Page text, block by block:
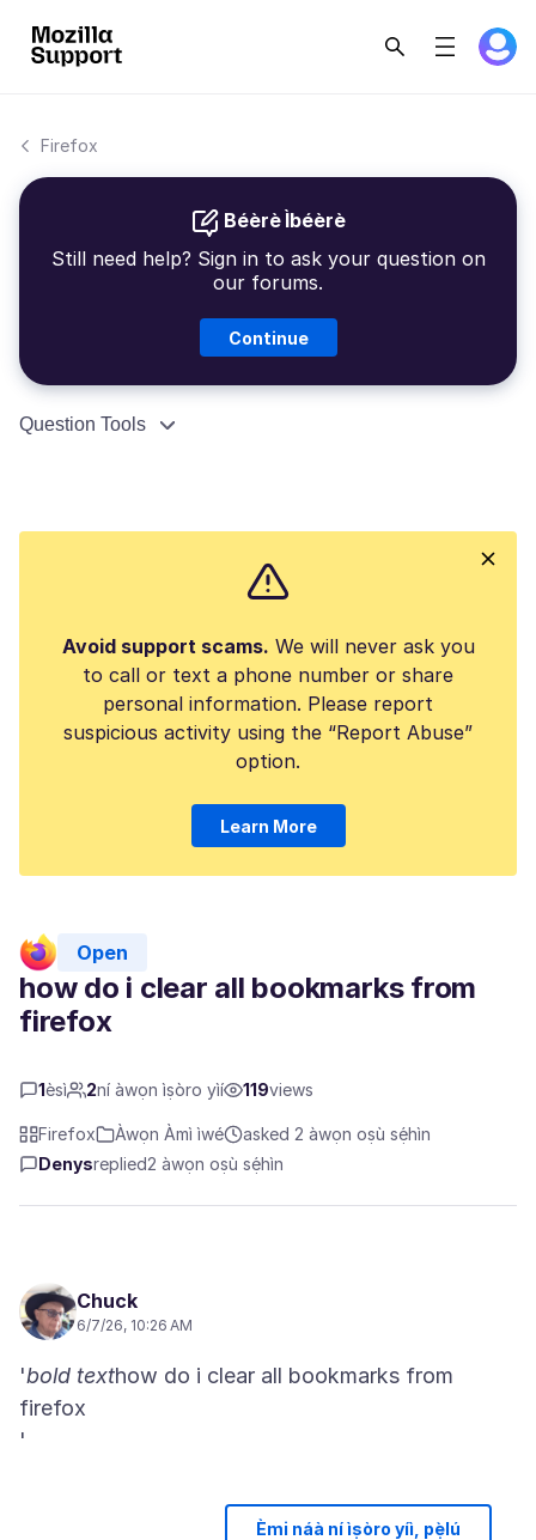
Firefox
Béèrè Ìbéèrè
Still need help? Sign in to ask your question on
our forums.
Continue
Question Tools
Avoid support scams. We will never ask you
to call or text a phone number or share
personal information. Please report
suspicious activity using the “Report Abuse”
option.
Learn More
Open
how do i clear all bookmarks from
firefox
1èsì 2ní àwọn ìṣòro yìí 119views
Firefox Àwọn Àmì ìwé
asked 2 àwọn oṣù sẹ́hìn
Denysreplied2 àwọn oṣù sẹ́hìn
Chuck
6/7/26, 10:26 AM
'bold texthow do i clear all bookmarks from
firefox
Èmi náà ní ìṣòro yíì, pẹ̀lú